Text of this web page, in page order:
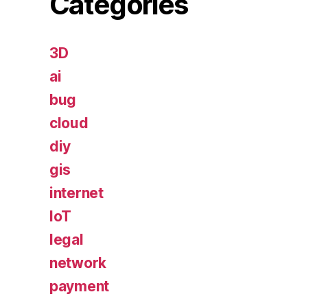
3D
ai
bug
cloud
diy
gis
internet
IoT
legal
network
payment